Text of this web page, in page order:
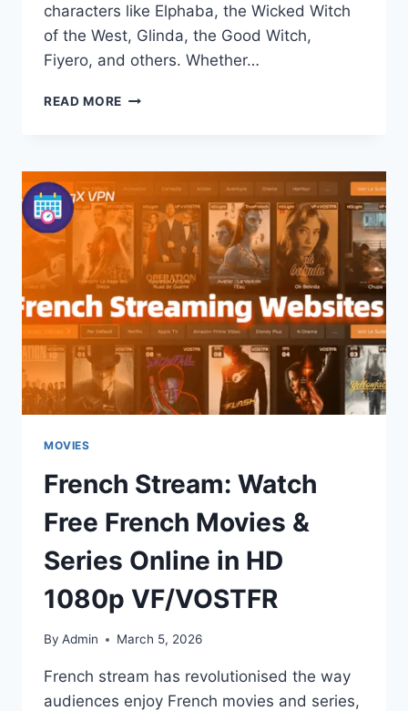
characters like Elphaba, the Wicked Witch
of the West, Glinda, the Good Witch,
Fiyero, and others. Whether…
READ MORE WICKED
HALLOWEEN
IDEAS
FOR
KIDS
AND
ADULTS
2026
MOVIES
French Stream: Watch
Free French Movies &
Series Online in HD
1080p VF/VOSTFR
By Admin March 5, 2026
French stream has revolutionised the way
audiences enjoy French movies and series,